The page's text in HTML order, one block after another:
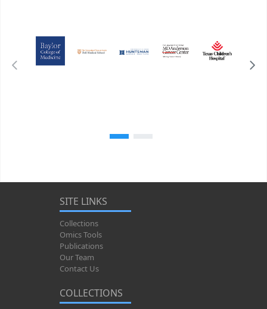
SITE LINKS
Collections
Omics Tools
Publications
Our Team
Contact Us
COLLECTIONS